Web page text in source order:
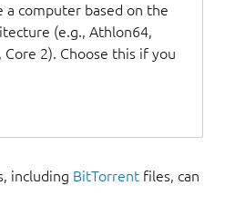
a computer based on the
(e.g., Athlon64,
2). Choose this if you
including BitTorrent files, can